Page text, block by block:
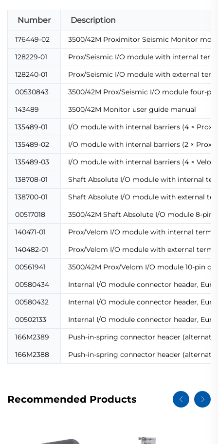
Number Description
176449-02
3500/42M Proximitor Seismic Monitor
128229-01
Prox/Seismic I/O module with internal
128240-01
Prox/Seismic I/O module with external
00530843
3500/42M Prox/Seismic I/O module four-
143489
3500/42M Monitor user guide manual
135489-01
I/O module with internal barriers (4 × Prox/
135489-02
I/O module with internal barriers (2 × Prox/
135489-03
I/O module with internal barriers (4 ×
138708-01
Shaft Absolute I/O module with internal
138700-01
Shaft Absolute I/O module with external
00517018
3500/42M Shaft Absolute I/O module 8-pin
140471-01
Prox/Velom I/O module with internal
140482-01
Prox/Velom I/O module with external
00561941
3500/42M Prox/Velom I/O module 10-pin
00580434
Internal I/O module connector header,
00580432
Internal I/O module connector header, Euro
00502133
Internal I/O module connector header, Euro
166M2389
Push-in-spring connector header
166M2388
Push-in-spring connector header
Recommended Products